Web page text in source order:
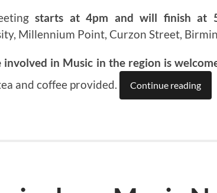
starts at 4pm and will finish at
Millennium Point, Curzon Street,
involved in Music in the region is
and coffee provided.
Continue reading